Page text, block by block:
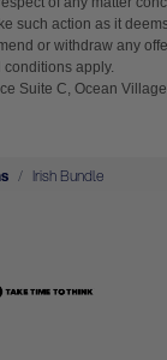
such action as it
or withdraw any
apply.
Suite C, Ocean
Irish Bundle